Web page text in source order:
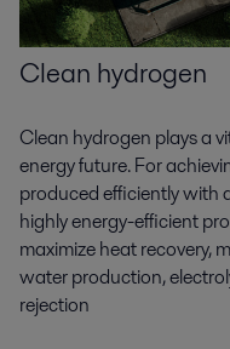
Clean hydrogen
Clean hydrogen plays a
energy future. For
produced efficiently with
highly energy-efficient
maximize heat recovery,
water production,
rejection